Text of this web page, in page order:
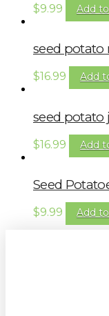
$9.99 Add
seed potato
$16.99 Add
seed potato
$16.99 Add
Seed
$9.99 Add